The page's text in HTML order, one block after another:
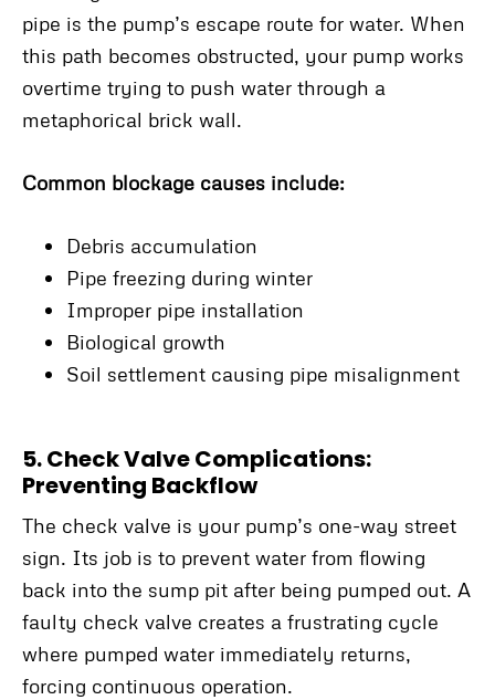
pipe is the pump’s escape route for water. When
this path becomes obstructed, your pump works
overtime trying to push water through a
metaphorical brick wall.
Common blockage causes include:
Debris accumulation
Pipe freezing during winter
Improper pipe installation
Biological growth
Soil settlement causing pipe misalignment
5. Check Valve Complications:
Preventing Backflow
The check valve is your pump’s one-way street
sign. Its job is to prevent water from flowing
back into the sump pit after being pumped out. A
faulty check valve creates a frustrating cycle
where pumped water immediately returns,
forcing continuous operation.